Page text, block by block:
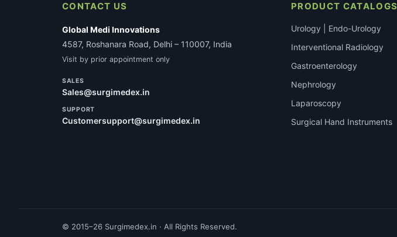
CONTACT US
Global Medi Innovations
4587, Roshanara Road, Delhi – 110007, India
Visit by prior appointment only
SALES
Sales@surgimedex.in
SUPPORT
Customersupport@surgimedex.in
PRODUCT CATALOGS
Urology | Endo-Urology
Interventional Radiology
Gastroenterology
Nephrology
Laparoscopy
Surgical Hand Instruments
© 2015–26 Surgimedex.in · All Rights Reserved.